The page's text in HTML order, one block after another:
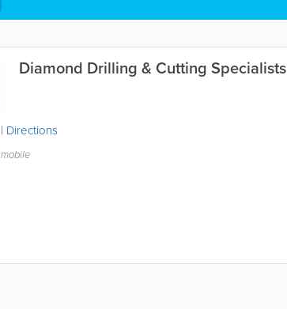
Diamond Drilling & Cutting Specialists
| Directions
mobile